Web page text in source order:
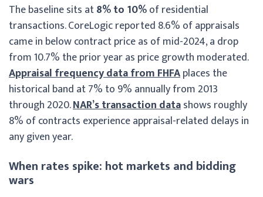
The baseline sits at8% to 10%of residential
transactions. CoreLogic reported 8.6% of appraisals
came in below contract price as of mid-2024, a drop
from 10.7% the prior year as price growth moderated.
Appraisal frequency data from FHFAplaces the
historical band at 7% to 9% annually from 2013
through 2020.NAR’s transaction datashows roughly
8% of contracts experience appraisal-related delays in
any given year.
When rates spike: hot markets and bidding
wars